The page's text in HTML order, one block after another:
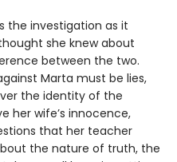
the investigation as it
she knew about
between the two.
Marta must be lies,
the identity of the
her wife’s innocence,
that her teacher
the nature of truth, the